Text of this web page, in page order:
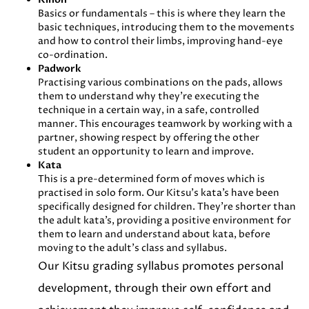
Basics or fundamentals – this is where they learn the
basic techniques, introducing them to the movements
and how to control their limbs, improving hand-eye
co-ordination.
Padwork
Practising various combinations on the pads, allows
them to understand why they’re executing the
technique in a certain way, in a safe, controlled
manner. This encourages teamwork by working with a
partner, showing respect by offering the other
student an opportunity to learn and improve.
Kata
This is a pre-determined form of moves which is
practised in solo form. Our Kitsu’s kata’s have been
specifically designed for children. They’re shorter than
the adult kata’s, providing a positive environment for
them to learn and understand about kata, before
moving to the adult’s class and syllabus.
Our Kitsu grading syllabus promotes personal
development, through their own effort and